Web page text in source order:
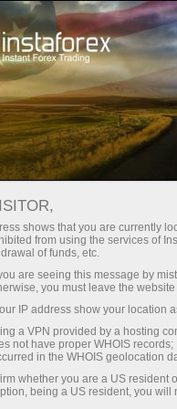
About
shows that you are currently
from using the services of
of funds, etc.
are seeing this message by
you must leave the
IP address show your location
a VPN provided by a hosting
not have proper WHOIS records;
in the WHOIS geolocation
whether you are a US resident
being a US resident, you